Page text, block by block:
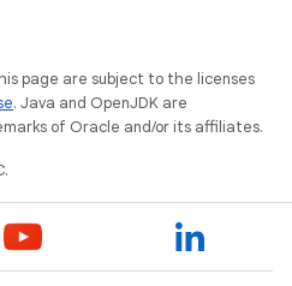
page are subject to the licenses
. Java and OpenJDK are
of Oracle and/or its affiliates.